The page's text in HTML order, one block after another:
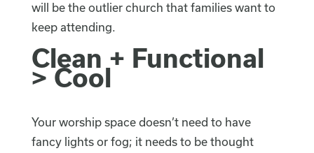
will be the outlier church that families want to
keep attending.
Clean + Functional
> Cool
Your worship space doesn’t need to have
fancy lights or fog; it needs to be thought